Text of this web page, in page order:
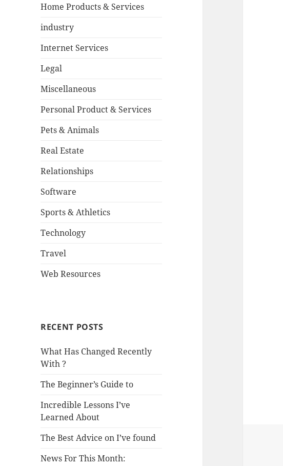
Home Products & Services
industry
Internet Services
Legal
Miscellaneous
Personal Product & Services
Pets & Animals
Real Estate
Relationships
Software
Sports & Athletics
Technology
Travel
Web Resources
RECENT POSTS
What Has Changed Recently
With ?
The Beginner’s Guide to
Incredible Lessons I’ve
Learned About
The Best Advice on I’ve found
News For This Month: